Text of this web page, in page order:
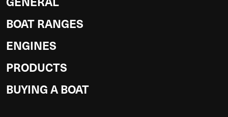
BOAT RANGES
ENGINES
PRODUCTS
BUYING A BOAT